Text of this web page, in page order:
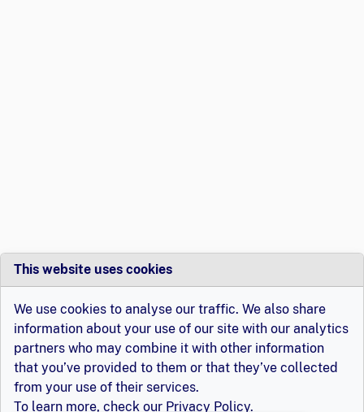
This website uses cookies
We use cookies to analyse our traffic. We also share
information about your use of our site with our analytics
partners who may combine it with other information
that you’ve provided to them or that they’ve collected
from your use of their services.
To learn more, check our Privacy Policy.